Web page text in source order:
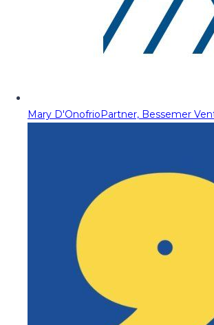
Mary D'OnofrioPartner, Bessemer